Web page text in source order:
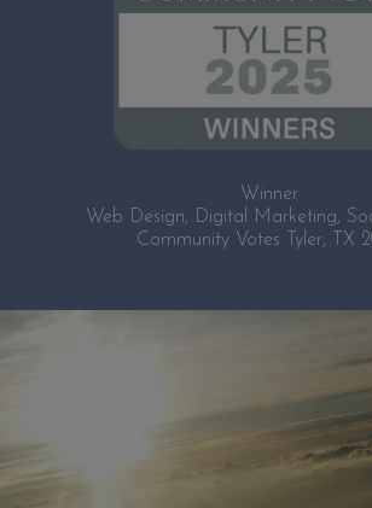
Winner
Web Design, Digital Marketing,
Community Votes Tyler, TX